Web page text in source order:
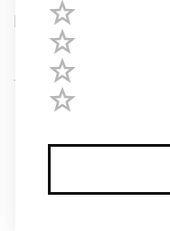
Help
Registered in
Elstree Way,
UK